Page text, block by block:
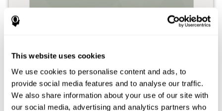
This website uses cookies
We use cookies to personalise content and ads, to
provide social media features and to analyse our traffic.
We also share information about your use of our site with
our social media, advertising and analytics partners who